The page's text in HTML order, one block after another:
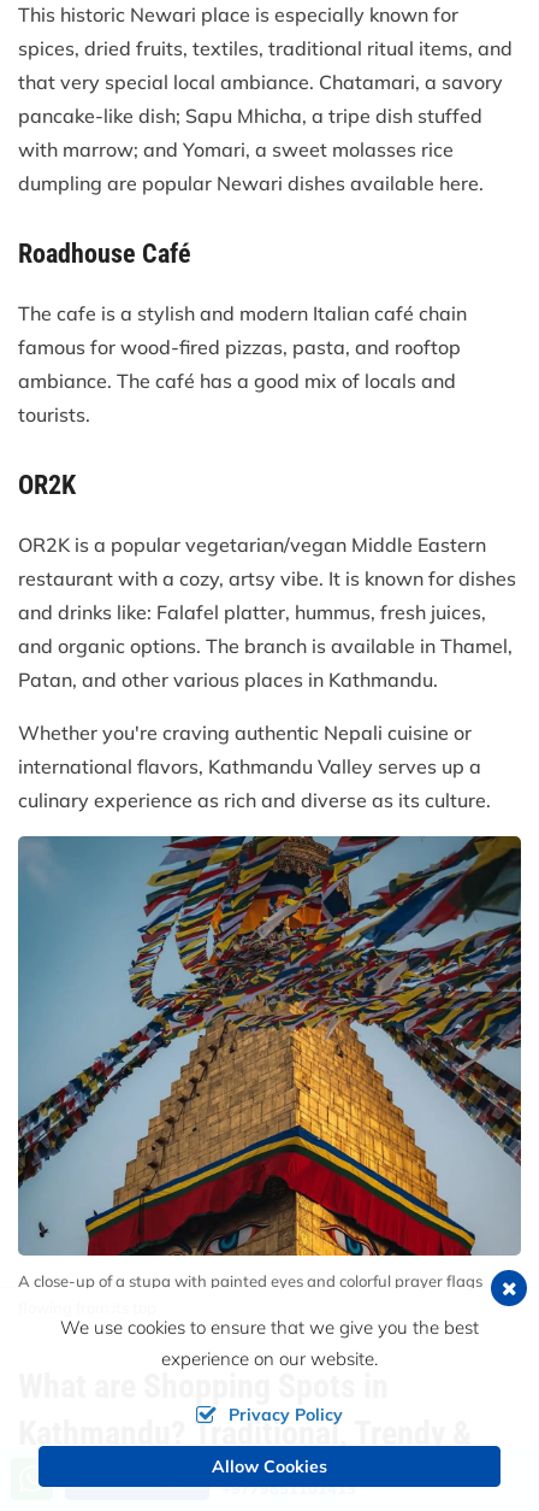
This historic Newari place is especially known for
spices, dried fruits, textiles, traditional ritual items, and
that very special local ambiance. Chatamari, a savory
pancake-like dish; Sapu Mhicha, a tripe dish stuffed
with marrow; and Yomari, a sweet molasses rice
dumpling are popular Newari dishes available here.
Roadhouse Café
The cafe is a stylish and modern Italian café chain
famous for wood-fired pizzas, pasta, and rooftop
ambiance. The café has a good mix of locals and
tourists.
OR2K
OR2K is a popular vegetarian/vegan Middle Eastern
restaurant with a cozy, artsy vibe. It is known for dishes
and drinks like: Falafel platter, hummus, fresh juices,
and organic options. The branch is available in Thamel,
Patan, and other various places in Kathmandu.
Whether you're craving authentic Nepali cuisine or
international flavors, Kathmandu Valley serves up a
culinary experience as rich and diverse as its culture.
A close-up of a stupa with painted eyes and colorful prayer flags
Kathmandu? Traditional, Trendy &
Tourist FavoritesCall us, we're at your service
+9779851101413
We use cookies to ensure that we give you the best
experience on our website.
Privacy Policy
Allow Cookies